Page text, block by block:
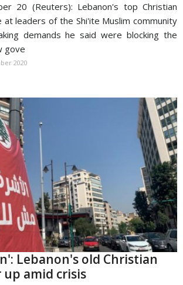
20 (Reuters): Lebanon's top Christian
at leaders of the Shi'ite Muslim community
demands he said were blocking the
gove
2020
Lebanon's old Christian
amid crisis